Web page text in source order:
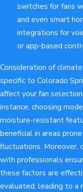
switches for fans
and even smart
integrations for
or app-based
Consideration of
specific to Colorado
affect your fan
instance, choosing
moisture-resistant
beneficial in areas
fluctuations. Moreover,
with professionals
these factors are
evaluated, leading to a